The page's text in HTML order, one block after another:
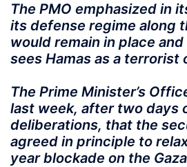
The PMO emphasized in
its defense regime along
would remain in place
sees Hamas as a terrorist
The Prime Minister’s
last week, after two days
deliberations, that the
agreed in principle to
year blockade on the